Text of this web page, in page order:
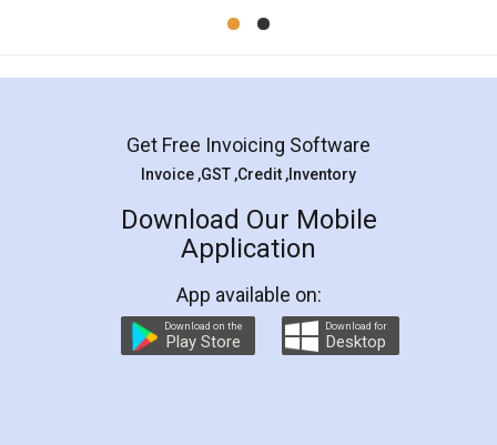
Mohit Koul
Rental Agreement
LegalDocs is an excellent and professional
online service which helps you step by step in
preparation and registration. They helped me in
preparing my Rental Agreement as a Tenant at
the comfort of my home and even did a second